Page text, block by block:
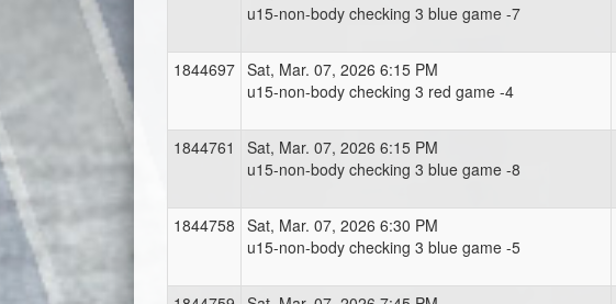
u15-non-body checking 3 blue game -7
1844697 Sat, Mar. 07, 2026 6:15 PM
u15-non-body checking 3 red game -4
1844761
Sat, Mar. 07, 2026 6:15 PM
u15-non-body checking 3 blue game -8
1844758 Sat, Mar. 07, 2026 6:30 PM
u15-non-body checking 3 blue game -5